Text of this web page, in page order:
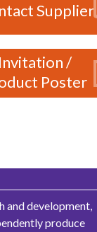
Supplier
Invitation /
Poster
and development,
produce